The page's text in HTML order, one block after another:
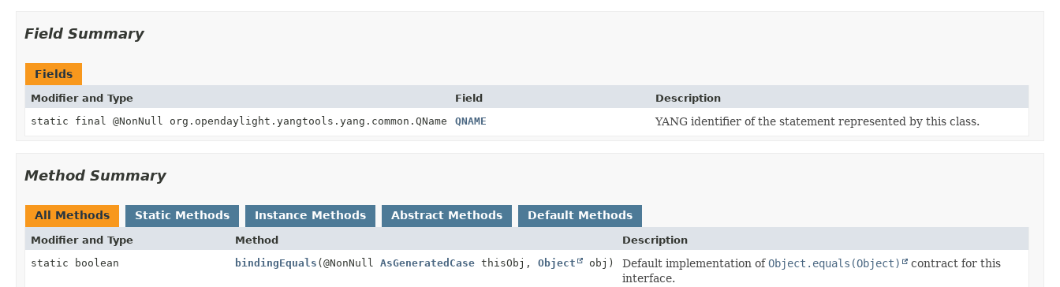
Field Summary
Fields
Modifier and Type Field
Description
static final @NonNull org.opendaylight.yangtools.yang.common.QName
QNAME YANG identifier of the statement represented by this class.
Method Summary
All Methods Static Methods Instance Methods Abstract Methods Default Methods
Modifier and Type Method
Description
static boolean
bindingEquals (@NonNull AsGeneratedCase thisObj, Object obj) Default implementation ofObject.equals(Object)
contract for this
interface.